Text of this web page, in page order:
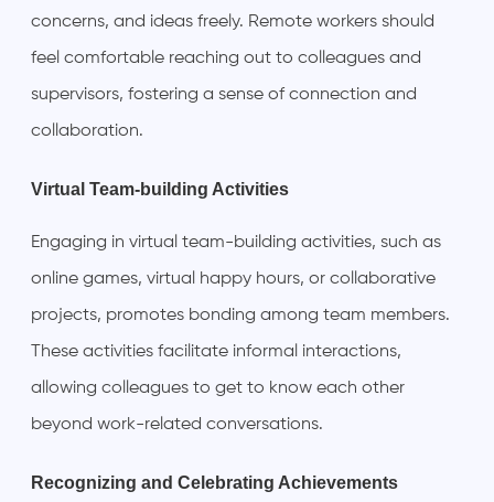
concerns, and ideas freely. Remote workers should
feel comfortable reaching out to colleagues and
supervisors, fostering a sense of connection and
collaboration.
Virtual Team-building Activities
Engaging in virtual team-building activities, such as
online games, virtual happy hours, or collaborative
projects, promotes bonding among team members.
These activities facilitate informal interactions,
allowing colleagues to get to know each other
beyond work-related conversations.
Recognizing and Celebrating Achievements